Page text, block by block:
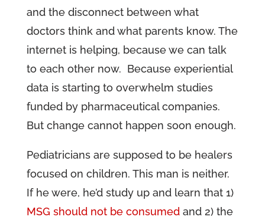
and the disconnect between what
doctors think and what parents know. The
internet is helping, because we can talk
to each other now. Because experiential
data is starting to overwhelm studies
funded by pharmaceutical companies.
But change cannot happen soon enough.
Pediatricians are supposed to be healers
focused on children. This man is neither.
If he were, he’d study up and learn that 1)
MSG should not be consumedand 2) the